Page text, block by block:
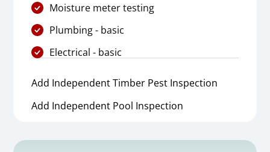
Moisture meter testing
Plumbing - basic
Electrical - basic
Add Independent Timber Pest Inspection
Add Independent Pool Inspection